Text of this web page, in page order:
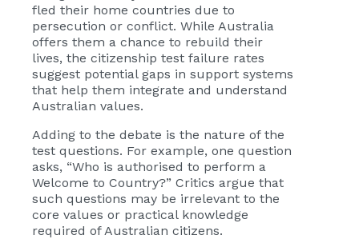
fled their home countries due to
persecution or conflict. While Australia
offers them a chance to rebuild their
lives, the citizenship test failure rates
suggest potential gaps in support systems
that help them integrate and understand
Australian values.
Adding to the debate is the nature of the
test questions. For example, one question
asks, “Who is authorised to perform a
Welcome to Country?” Critics argue that
such questions may be irrelevant to the
core values or practical knowledge
required of Australian citizens.